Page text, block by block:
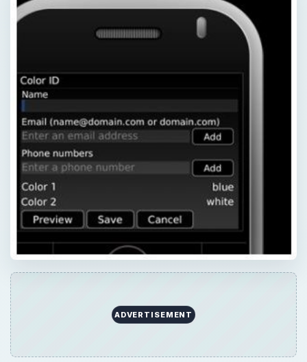
ADVERTISEMENT